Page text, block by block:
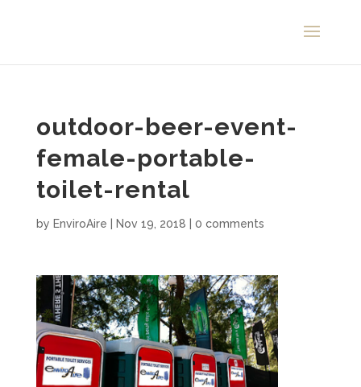
outdoor-beer-event-
female-portable-
toilet-rental
by EnviroAire Nov 19, 2018 0 comments